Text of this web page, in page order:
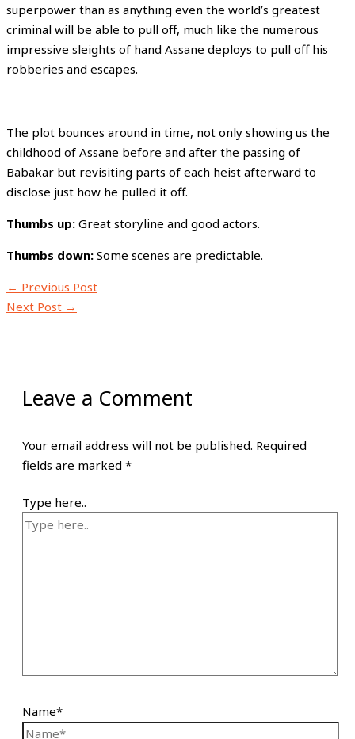
superpower than as anything even the world’s greatest
criminal will be able to pull off, much like the numerous
impressive sleights of hand Assane deploys to pull off his
robberies and escapes.
The plot bounces around in time, not only showing us the
childhood of Assane before and after the passing of
Babakar but revisiting parts of each heist afterward to
disclose just how he pulled it off.
Thumbs up: Great storyline and good actors.
Thumbs down: Some scenes are predictable.
← Previous Post
Next Post →
Leave a Comment
Your email address will not be published. Required
fields are marked *
Type here..
Name*